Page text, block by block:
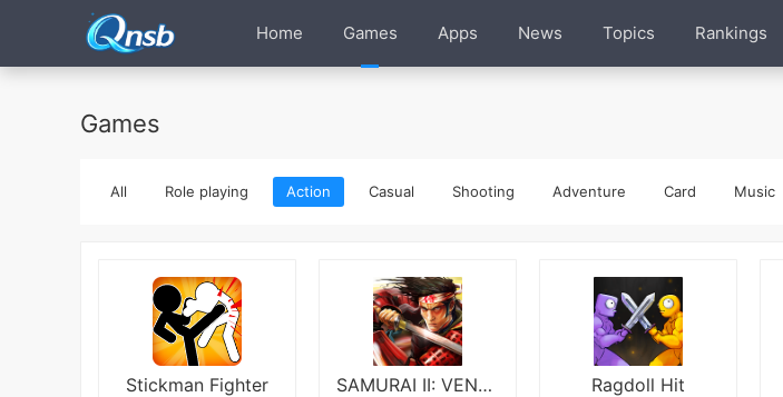
Home Games Apps News Topics Rankings
Games
All Role playing Action Casual Shooting Adventure Card Music
Stickman Fighter SAMURAI II: VENGEANCE Ragdoll Hit